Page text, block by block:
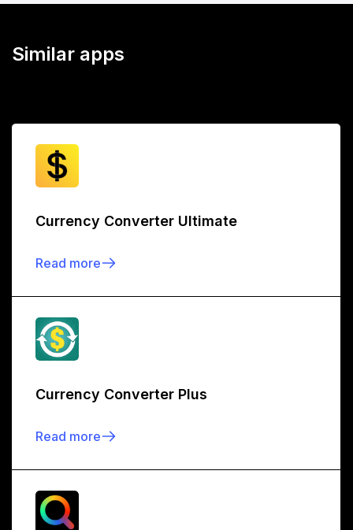
Similar apps
Currency Converter Ultimate
Read more
Currency Converter Plus
Read more